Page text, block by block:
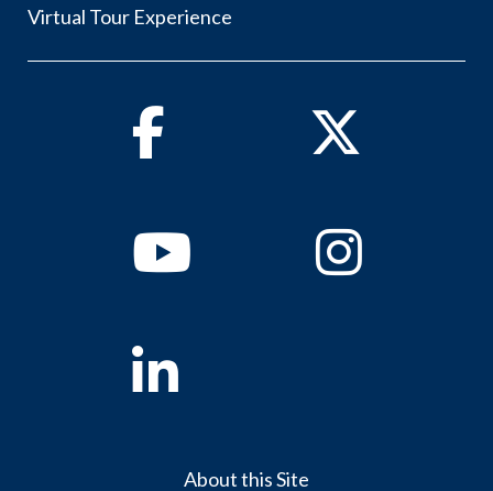
Virtual Tour Experience
Facebook Twitter
YoutubeInstagram
Linkedin
About this Site